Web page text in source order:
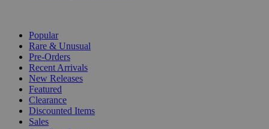
Popular
Rare & Unusual
Pre-Orders
Recent Arrivals
New Releases
Featured
Clearance
Discounted Items
Sales